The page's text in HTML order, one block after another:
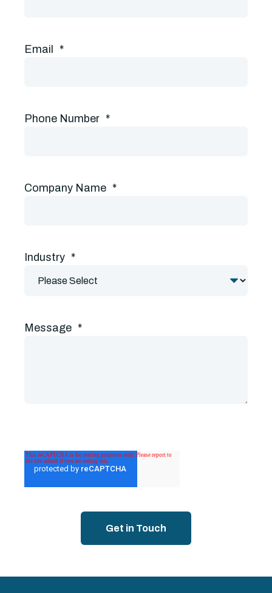
Email *
Phone Number *
Company Name *
Industry *
Message *